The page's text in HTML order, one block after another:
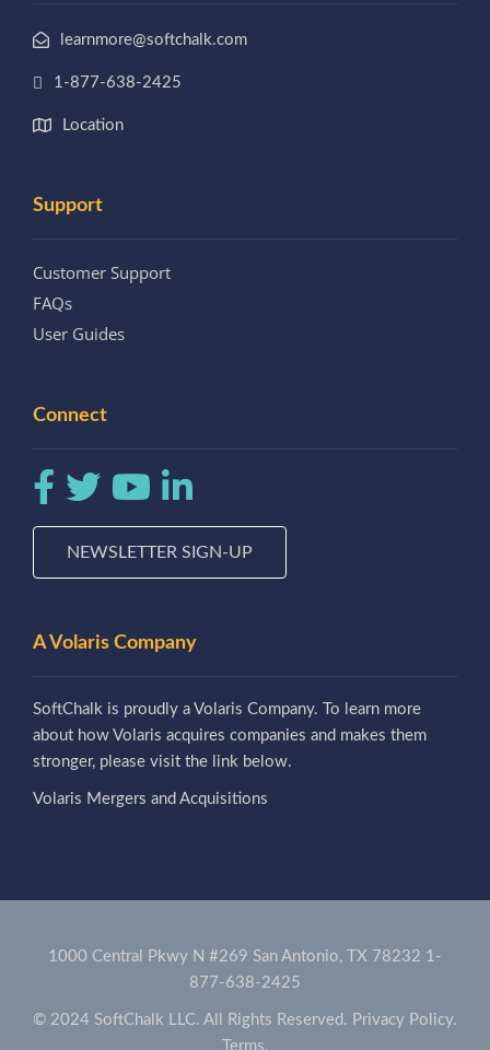
learnmore@softchalk.com
1-877-638-2425
Location
Support
Customer Support
FAQs
User Guides
Connect
NEWSLETTER SIGN-UP
A Volaris Company
SoftChalk is proudly a Volaris Company. To learn more
about how Volaris acquires companies and makes them
stronger, please visit the link below.
Volaris Mergers and Acquisitions
1000 Central Pkwy N #269 San Antonio, TX 78232 1-
877-638-2425
© 2024 SoftChalk LLC. All Rights Reserved. Privacy Policy.
Terms.